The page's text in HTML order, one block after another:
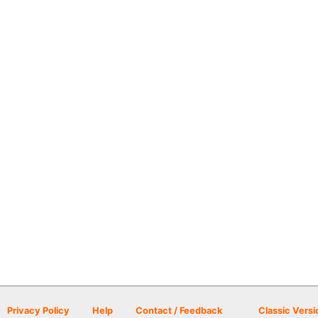
Privacy Policy Help Contact / Feedback Classic